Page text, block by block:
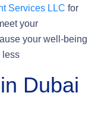
Services LLC for
your
your well-being
less
Dubai